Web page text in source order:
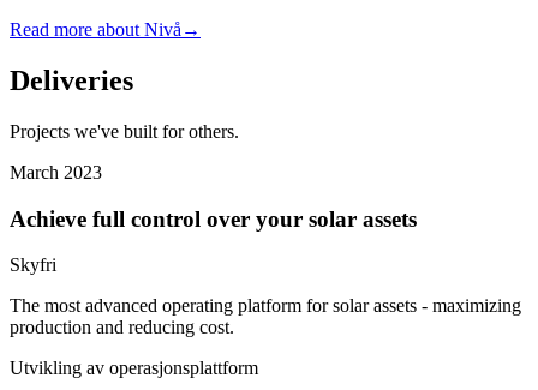
Read more about Nivå →
Deliveries
Projects we've built for others.
March 2023
Achieve full control over your solar assets
Skyfri
The most advanced operating platform for solar assets - maximizing
production and reducing cost.
Utvikling av operasjonsplattform